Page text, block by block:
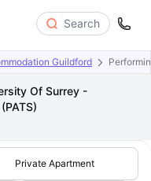
Search
Guildford
Of Surrey -
Private Apartment